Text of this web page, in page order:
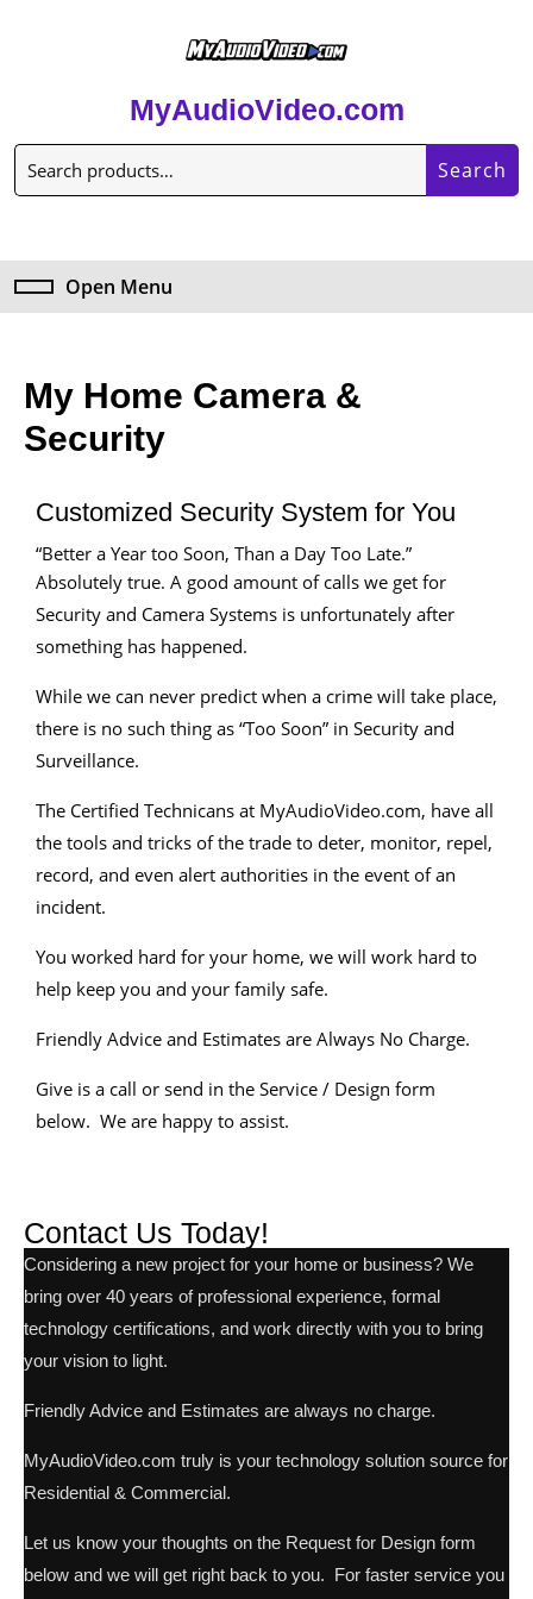
MyAudioVideo.com
Search
Open Menu
My Home Camera &
Security
Customized Security System for You
“Better a Year too Soon, Than a Day Too Late.”
Absolutely true. A good amount of calls we get for
Security and Camera Systems is unfortunately after
something has happened.
While we can never predict when a crime will take place,
there is no such thing as “Too Soon” in Security and
Surveillance.
The Certified Technicans at MyAudioVideo.com, have all
the tools and tricks of the trade to deter, monitor, repel,
record, and even alert authorities in the event of an
incident.
You worked hard for your home, we will work hard to
help keep you and your family safe.
Friendly Advice and Estimates are Always No Charge.
Give is a call or send in the Service / Design form
below. We are happy to assist.
Contact Us Today!
Considering a new project for your home or business? We
bring over 40 years of professional experience, formal
technology certifications, and work directly with you to bring
your vision to light.
Friendly Advice and Estimates are always no charge.
MyAudioVideo.com truly is your technology solution source for
Residential & Commercial.
Let us know your thoughts on the Request for Design form
below and we will get right back to you. For faster service you